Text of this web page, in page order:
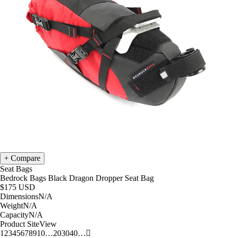
Compare
Seat Bags
Bedrock Bags Black Dragon Dropper Seat Bag
$175 USD
DimensionsN/A
WeightN/A
CapacityN/A
Product SiteView
1 2345678910…203040…